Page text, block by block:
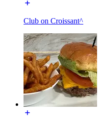
Club on Croissant^